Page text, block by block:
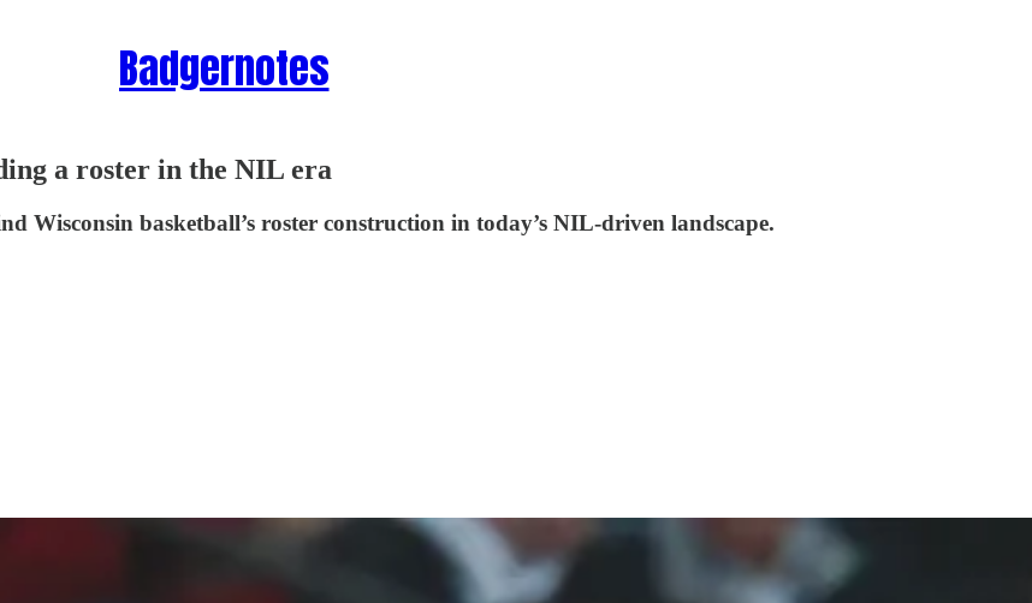
Badgernotes
a roster in the NIL era
Wisconsin basketball’s roster construction in today’s NIL-driven landscape.